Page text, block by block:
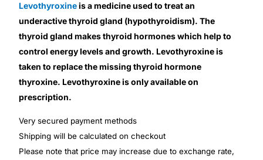
Sleep Apnea Screener
Depression Screener
Anxiety Screener
Fertility Risk Screening
Cancer Emergency Screening
Levothyroxineis a medicine used to treat an
underactive thyroid gland (hypothyroidism). The
thyroid gland makes thyroid hormones which help to
control energy levels and growth. Levothyroxine is
taken to replace the missing thyroid hormone
thyroxine. Levothyroxine is only available on
prescription.
Very secured payment methods
Shipping will be calculated on checkout
Please note that price may increase due to exchange rate,